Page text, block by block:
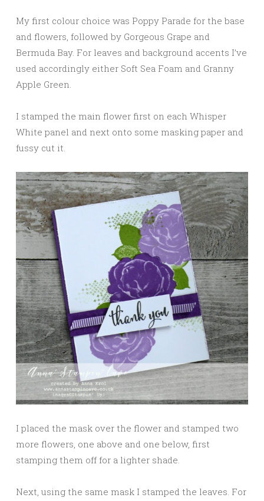
My first colour choice was Poppy Parade for the base
and flowers, followed by Gorgeous Grape and
Bermuda Bay. For leaves and background accents I’ve
used accordingly either Soft Sea Foam and Granny
Apple Green.
I stamped the main flower first on each Whisper
White panel and next onto some masking paper and
fussy cut it.
I placed the mask over the flower and stamped two
more flowers, one above and one below, first
stamping them off for a lighter shade.
Next, using the same mask I stamped the leaves. For